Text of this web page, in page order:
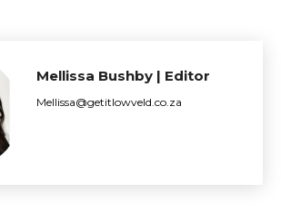
Mellissa Bushby | Editor
Mellissa@getitlowveld.co.za